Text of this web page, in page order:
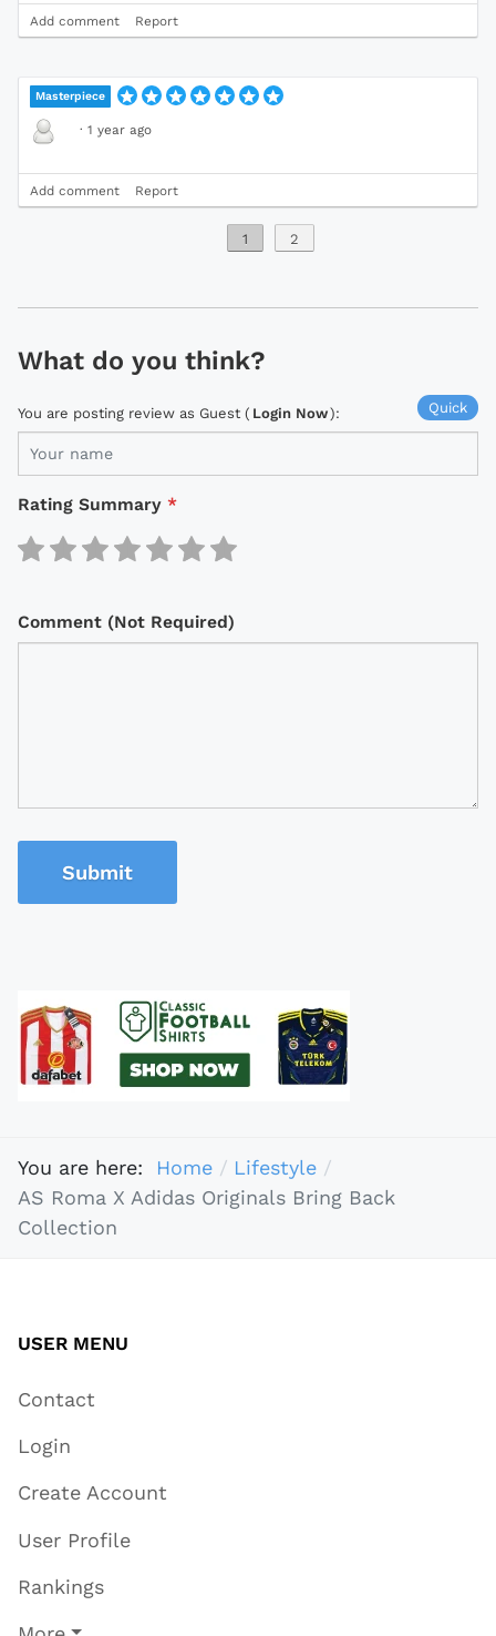
Add comment Report
Masterpiece
· 1 year ago
Add comment Report
1 2
What do you think?
Quick
You are posting review as Guest ( Login Now):
Rating Summary *
Comment (Not Required)
Submit
You are here: Home
Lifestyle
AS Roma X Adidas Originals Bring Back
Collection
USER MENU
Contact
Login
Create Account
User Profile
Rankings